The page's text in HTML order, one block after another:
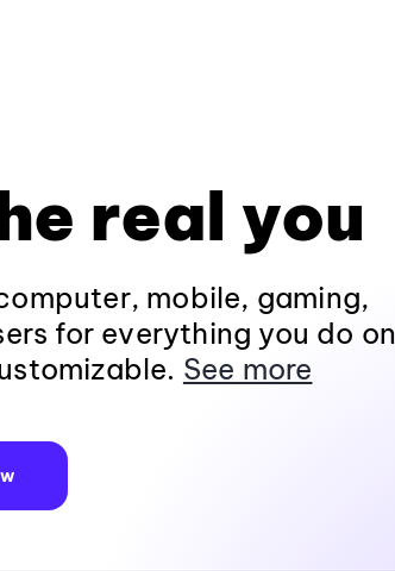
real you
mobile, gaming,
for everything you do on
See more